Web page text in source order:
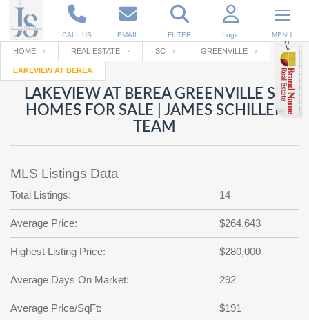
CALL US EMAIL FILTER Login MENU
Enter your Email
RESET PASSWORD
Back to Log InorRegistration
Email
password
?
SIGN IN
Not a user yet?
Your name
Password
Repeat Password
Back to SIGN UP
HOME REAL ESTATE SC GREENVILLE
LAKEVIEW AT BEREA
LAKEVIEW AT BEREA GREENVILLE SC
HOMES FOR SALE | JAMES SCHILLER
TEAM
MLS Listings Data
Total Listings: 14
Average Price: $264,643
Highest Listing Price: $280,000
Average Days On Market: 292
Average Price/SqFt: $191